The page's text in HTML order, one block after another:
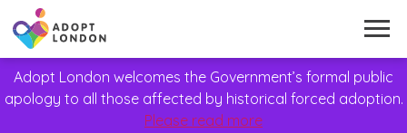
Adopt London welcomes the Government’s formal public
apology to all those affected by historical forced adoption.
Please read more